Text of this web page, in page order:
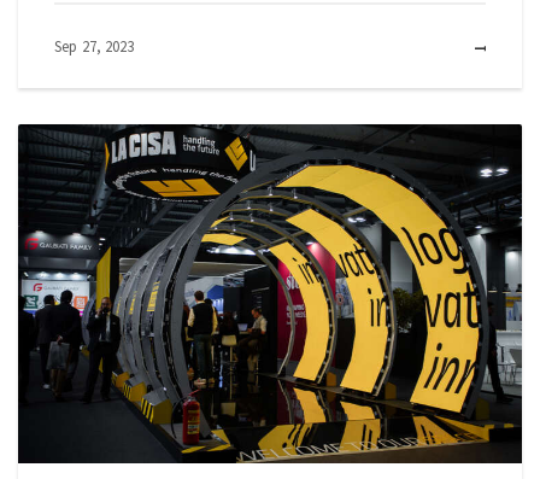
Sep 27, 2023